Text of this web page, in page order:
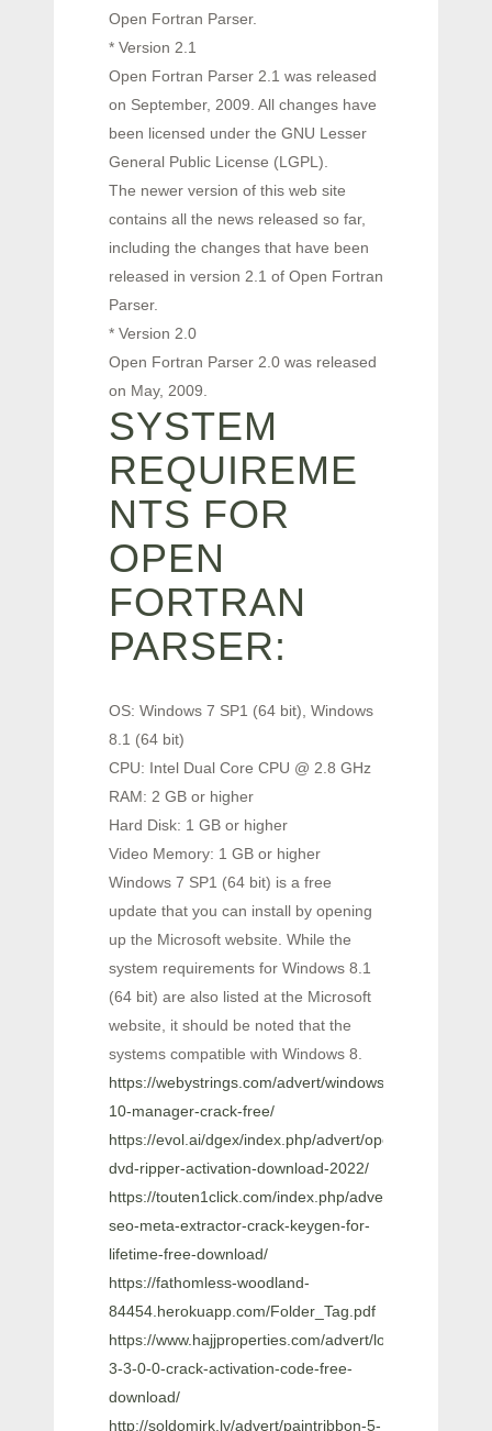
Open Fortran Parser.
* Version 2.1
Open Fortran Parser 2.1 was released
on September, 2009. All changes have
been licensed under the GNU Lesser
General Public License (LGPL).
The newer version of this web site
contains all the news released so far,
including the changes that have been
released in version 2.1 of Open Fortran
Parser.
* Version 2.0
Open Fortran Parser 2.0 was released
on May, 2009.
SYSTEM
REQUIREME
NTS FOR
OPEN
FORTRAN
PARSER:
OS: Windows 7 SP1 (64 bit), Windows
8.1 (64 bit)
CPU: Intel Dual Core CPU @ 2.8 GHz
RAM: 2 GB or higher
Hard Disk: 1 GB or higher
Video Memory: 1 GB or higher
Windows 7 SP1 (64 bit) is a free
update that you can install by opening
up the Microsoft website. While the
system requirements for Windows 8.1
(64 bit) are also listed at the Microsoft
website, it should be noted that the
systems compatible with Windows 8.
https://webystrings.com/advert/windows-
10-manager-crack-free/
https://evol.ai/dgex/index.php/advert/open-
dvd-ripper-activation-download-2022/
https://touten1click.com/index.php/advert/1st-
seo-meta-extractor-crack-keygen-for-
lifetime-free-download/
https://fathomless-woodland-
84454.herokuapp.com/Folder_Tag.pdf
https://www.hajjproperties.com/advert/loopbe1-
3-3-0-0-crack-activation-code-free-
download/
http://soldomirk.lv/advert/paintribbon-5-